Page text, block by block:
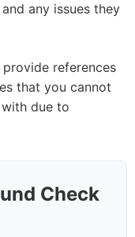
any issues they
references
that you cannot
due to
Check